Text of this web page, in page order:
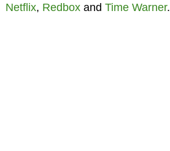
Netflix, Redboxand Time Warner.